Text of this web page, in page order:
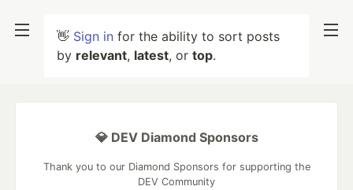
👋 Sign in for the ability to sort posts
by relevant, latest, or top.
💎 DEV Diamond Sponsors
Thank you to our Diamond Sponsors for supporting the
DEV Community